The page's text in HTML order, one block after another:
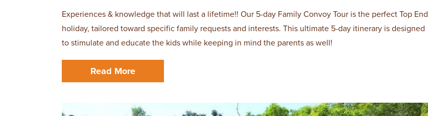
Experiences & knowledge that will last a lifetime!! Our 5-day Family Convoy Tour is the perfect Top End
holiday, tailored toward specific family requests and interests. This ultimate 5-day itinerary is designed
to stimulate and educate the kids while keeping in mind the parents as well!
Read More